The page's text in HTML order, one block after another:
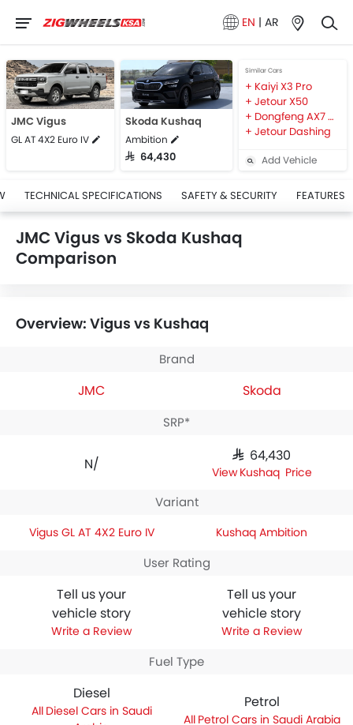
EN | AR
JMC Vigus
GL AT 4X2 Euro IV
Skoda Kushaq
Ambition
SAR 64,430
Similar Cars
Kaiyi X3 Pro
Jetour X50
Dongfeng AX7 MACH
Jetour Dashing
Add Vehicle
TECHNICAL SPECIFICATIONS SAFETY & SECURITY FEATURES
JMC Vigus vs Skoda Kushaq
Comparison
Overview: Vigus vs Kushaq
Brand
JMC Skoda
SRP*
N/A
SAR 64,430
Kushaq Price
Variant
Vigus GL AT 4X2 Euro IV Kushaq Ambition
User Rating
Tell us your
vehicle story
Write a Review
Tell us your
vehicle story
Write a Review
Fuel Type
Diesel
Diesel Cars in Saudi
Petrol
Petrol Cars in Saudi Arabia